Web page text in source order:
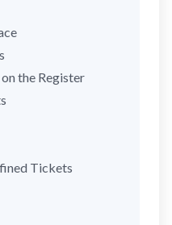
the Register
Tickets